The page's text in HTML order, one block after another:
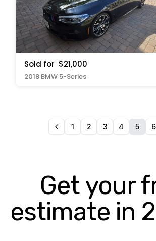
Sold for $21,000
2018 BMW 5-Series
1 2 3 4 5 6
Get your
estimate in